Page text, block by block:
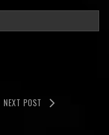
NEXT POST